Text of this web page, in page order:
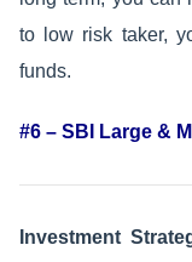
to low risk taker,
funds.
#6 – SBI Large &
Investment